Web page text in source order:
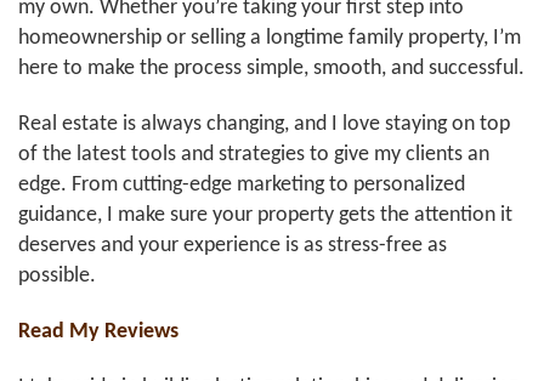
my own. Whether you’re taking your first step into
homeownership or selling a longtime family property, I’m
here to make the process simple, smooth, and successful.
Real estate is always changing, and I love staying on top
of the latest tools and strategies to give my clients an
edge. From cutting-edge marketing to personalized
guidance, I make sure your property gets the attention it
deserves and your experience is as stress-free as
possible.
Read My Reviews